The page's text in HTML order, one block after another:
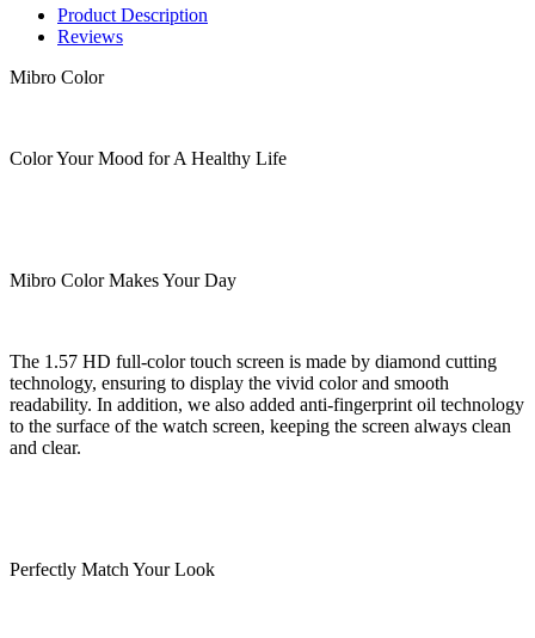
Product Description
Reviews
Mibro Color
Color Your Mood for A Healthy Life
Mibro Color Makes Your Day
The 1.57 HD full-color touch screen is made by diamond cutting
technology, ensuring to display the vivid color and smooth
readability. In addition, we also added anti-fingerprint oil technology
to the surface of the watch screen, keeping the screen always clean
and clear.
Perfectly Match Your Look